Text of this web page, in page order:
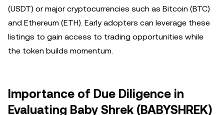
(USDT) or major cryptocurrencies such as Bitcoin (BTC)
and Ethereum (ETH). Early adopters can leverage these
listings to gain access to trading opportunities while
the token builds momentum.
Importance of Due Diligence in
Evaluating Baby Shrek (BABYSHREK)